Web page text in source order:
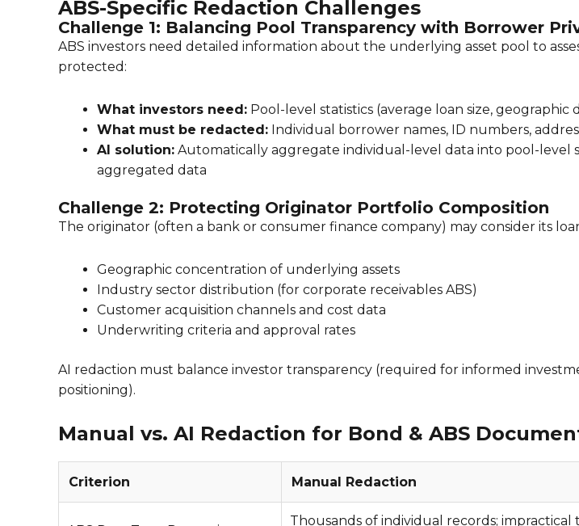
ABS-Specific Redaction Challenges
Challenge 1: Balancing Pool Transparency with Borrower
ABS investors need detailed information about the underlying asset pool to
protected:
What investors need: Pool-level statistics (average loan size,
What must be redacted: Individual borrower names, ID numbers,
AI solution: Automatically aggregate individual-level data into pool-level
aggregated data
Challenge 2: Protecting Originator Portfolio Composition
The originator (often a bank or consumer finance company) may consider its
Geographic concentration of underlying assets
Industry sector distribution (for corporate receivables ABS)
Customer acquisition channels and cost data
Underwriting criteria and approval rates
AI redaction must balance investor transparency (required for informed
positioning).
Manual vs. AI Redaction for Bond & ABS
Criterion Manual Redaction
Thousands of individual records; impractical